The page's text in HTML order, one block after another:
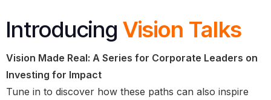
Introducing Vision Talks
Vision Made Real: A Series for Corporate Leaders on
Investing for Impact
Tune in to discover how these paths can also inspire